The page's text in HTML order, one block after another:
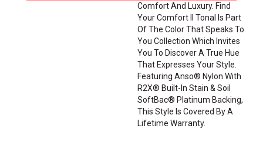
Comfort And Luxury. Find
Your Comfort II Tonal Is Part
Of The Color That Speaks To
You Collection Which Invites
You To Discover A True Hue
That Expresses Your Style.
Featuring Anso® Nylon With
R2X® Built-In Stain & Soil
SoftBac® Platinum Backing,
This Style Is Covered By A
Lifetime Warranty.